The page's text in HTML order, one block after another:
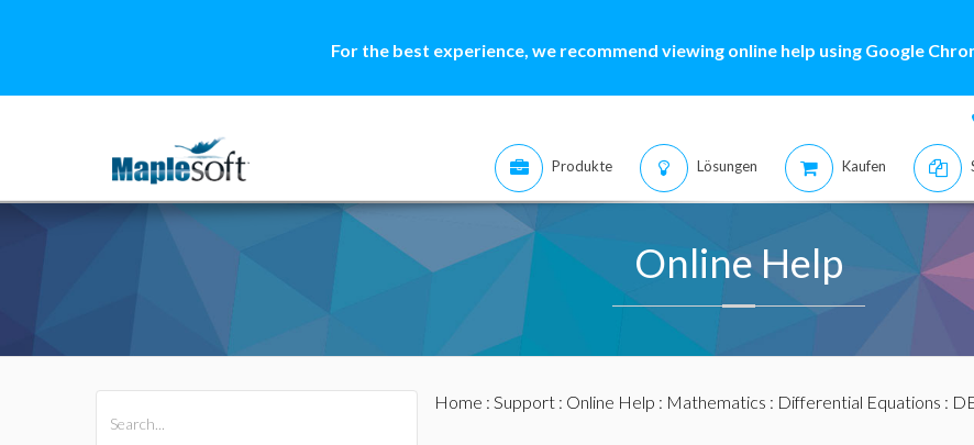
For the best experience, we recommend viewing online help using Google
Produkte Lösungen Kaufen
Online Help
Home : Support: Online Help : Mathematics : Differential Equations :